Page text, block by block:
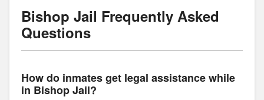
Bishop Jail Frequently Asked
Questions
How do inmates get legal assistance while
in Bishop Jail?